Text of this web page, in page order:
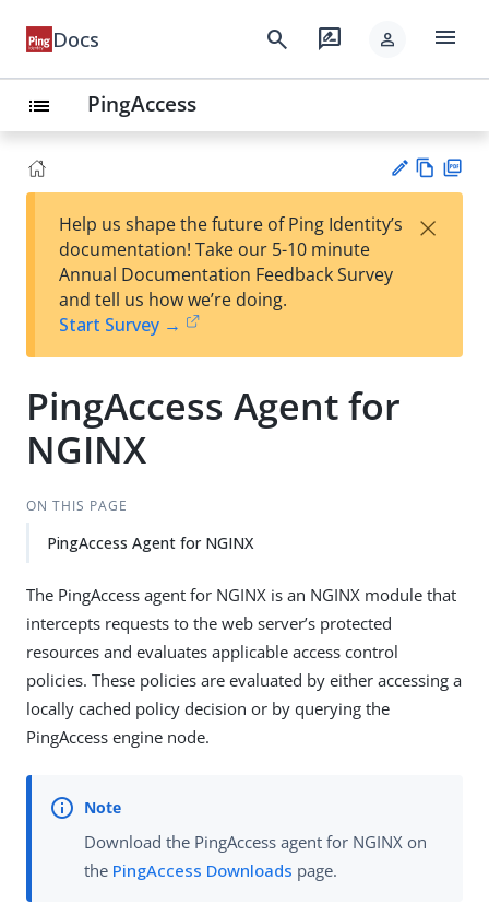
Docs search rate_review person menu
list PingAccess
est
t
w
Help us shape the future of Ping Identity’s
documentation! Take our 5-10 minute
Annual Documentation Feedback Survey
and tell us how we’re doing.
Start Survey →
×
PingAccess Agent for
NGINX
ON THIS PAGE
PingAccess Agent for NGINX
The PingAccess agent for NGINX is an NGINX module that
intercepts requests to the web server’s protected
resources and evaluates applicable access control
policies. These policies are evaluated by either accessing a
locally cached policy decision or by querying the
PingAccess engine node.
Download the PingAccess agent for NGINX on
the PingAccess Downloads page.